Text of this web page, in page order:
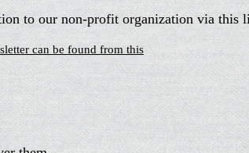
to our non-profit organization via this
can be found from this